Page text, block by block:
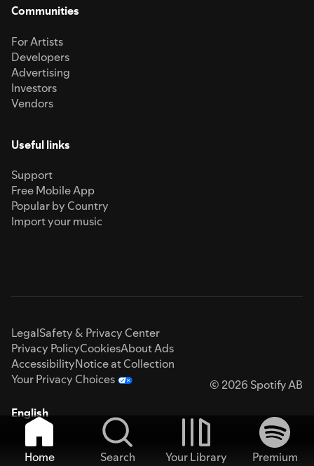
Communities
For Artists
Developers
Advertising
Investors
Vendors
Useful links
Support
Free Mobile App
Popular by Country
Import your music
LegalSafety & Privacy Center
Privacy PolicyCookiesAbout Ads
AccessibilityNotice at Collection
Your Privacy Choices
© 2026 Spotify AB
English
Home Search Your Library
Premium